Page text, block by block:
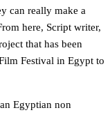
can really make a
here, Script writer,
that has been
Festival in Egypt to
Egyptian non